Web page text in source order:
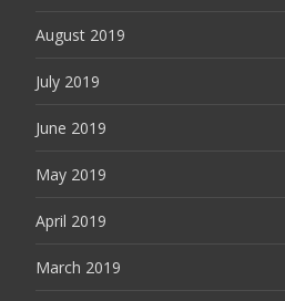
August 2019
July 2019
June 2019
May 2019
April 2019
March 2019